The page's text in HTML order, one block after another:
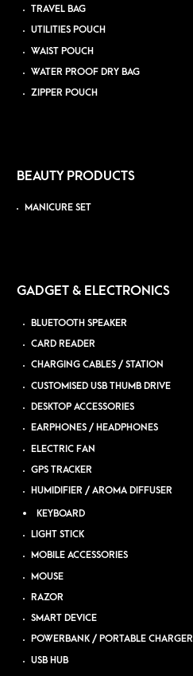
TRAVEL BAG
UTILITIES POUCH
WAIST POUCH
WATER PROOF DRY BAG
ZIPPER POUCH
BEAUTY PRODUCTS
MANICURE SET
GADGET & ELECTRONICS
BLUETOOTH SPEAKER
CARD READER
CHARGING CABLES / STATION
CUSTOMISED USB THUMB DRIVE
DESKTOP ACCESSORIES
EARPHONES / HEADPHONES
ELECTRIC FAN
GPS TRACKER
HUMIDIFIER / AROMA DIFFUSER
KEYBOARD
LIGHT STICK
MOBILE ACCESSORIES
MOUSE
RAZOR
SMART DEVICE
POWERBANK / PORTABLE CHARGER
USB HUB